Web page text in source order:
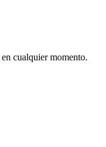
en cualquier momento.